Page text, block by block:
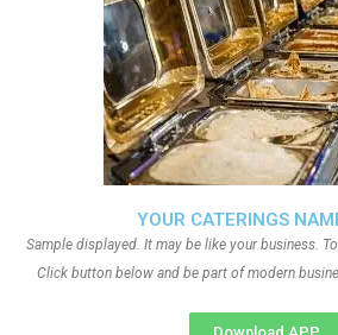
YOUR CATERINGS
Sample displayed. It may be like your business.
Click button below and be part of modern